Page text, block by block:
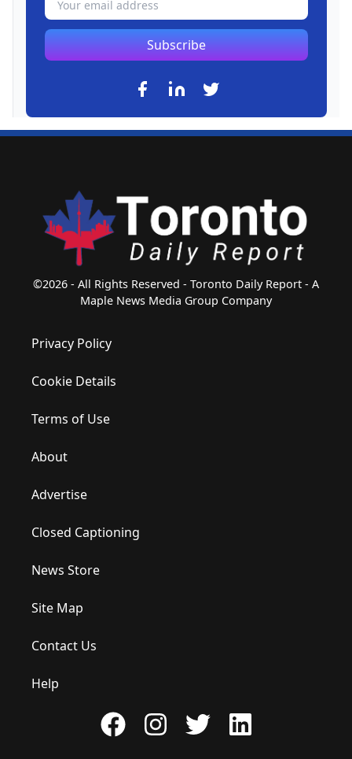
Subscribe
©2026 - All Rights Reserved - Toronto Daily Report - A
Maple News Media Group Company
Privacy Policy
Cookie Details
Terms of Use
About
Advertise
Closed Captioning
News Store
Site Map
Contact Us
Help